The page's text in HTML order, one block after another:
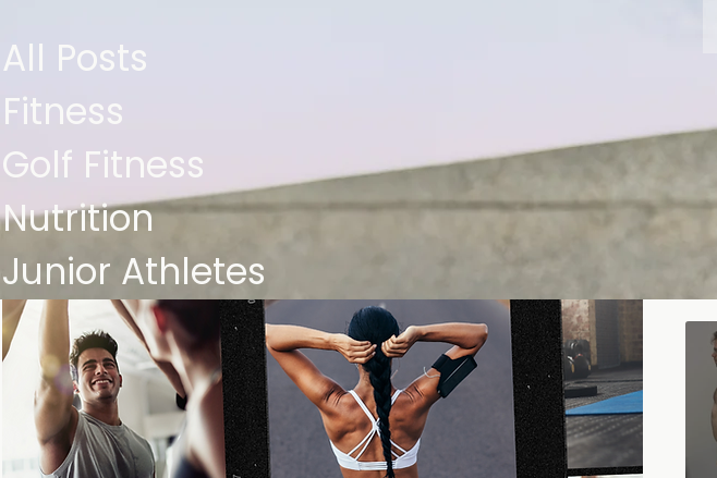
All Posts
Fitness
Golf Fitness
Nutrition
Junior Athletes